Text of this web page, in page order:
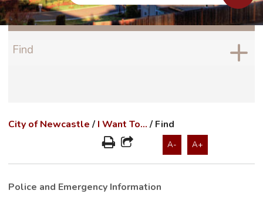
Find
City of Newcastle / I Want To... / Find
A- A+
Police and Emergency Information